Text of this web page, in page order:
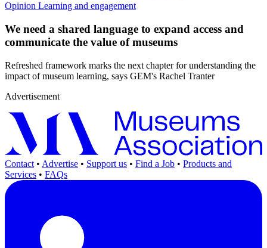
Opinion Learning and engagement
We need a shared language to expand access and
communicate the value of museums
Refreshed framework marks the next chapter for understanding the
impact of museum learning, says GEM's Rachel Tranter
Advertisement
Contact • Advertise • Support us • Find a Job • Products and
Services • FAQs